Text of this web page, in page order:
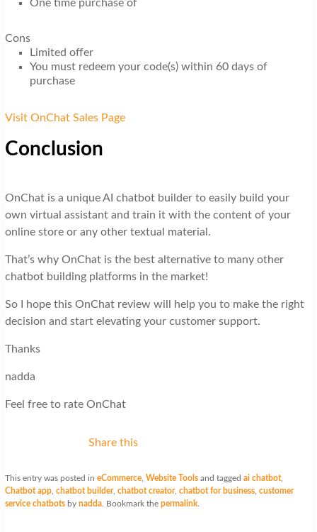
One time purchase of
Cons
Limited offer
You must redeem your code(s) within 60 days of
purchase
Visit OnChat Sales Page
Conclusion
OnChat is a unique AI chatbot builder to easily build your
own virtual assistant and train it with the content of your
online store or any other textual material.
That’s why OnChat is the best alternative to many other
chatbot building platforms in the market!
So I hope this OnChat review will help you to make the right
decision and start elevating your customer support.
Thanks
nadda
Feel free to rate OnChat
Share this
This entry was posted in eCommerce, Website Toolsand tagged ai chatbot,
Chatbot app, chatbot builder, chatbot creator, chatbot for business, customer
service chatbotsby nadda. Bookmark the permalink.